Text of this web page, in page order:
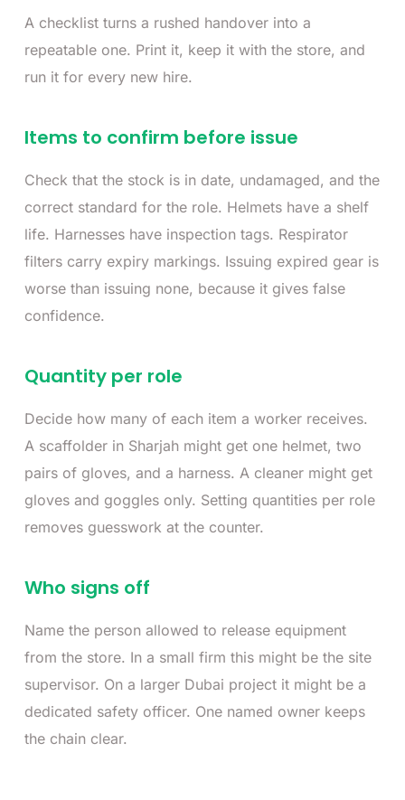
A checklist turns a rushed handover into a
repeatable one. Print it, keep it with the store, and
run it for every new hire.
Items to confirm before issue
Check that the stock is in date, undamaged, and the
correct standard for the role. Helmets have a shelf
life. Harnesses have inspection tags. Respirator
filters carry expiry markings. Issuing expired gear is
worse than issuing none, because it gives false
confidence.
Quantity per role
Decide how many of each item a worker receives.
A scaffolder in Sharjah might get one helmet, two
pairs of gloves, and a harness. A cleaner might get
gloves and goggles only. Setting quantities per role
removes guesswork at the counter.
Who signs off
Name the person allowed to release equipment
from the store. In a small firm this might be the site
supervisor. On a larger Dubai project it might be a
dedicated safety officer. One named owner keeps
the chain clear.